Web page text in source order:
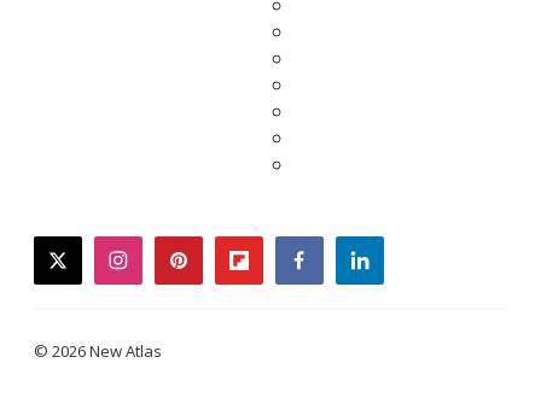
twitterinstagrampinterestflipboardfacebooklinkedin
© 2026 New Atlas